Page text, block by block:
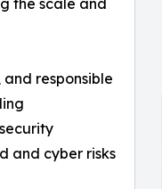
responsible
and cyber risks